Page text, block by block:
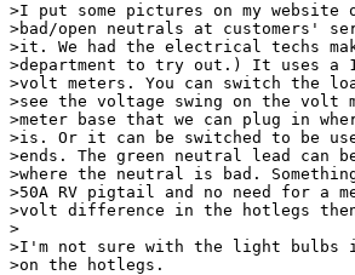
>I put some pictures on my website
>bad/open neutrals at customers'
>it. We had the electrical techs
>department to try out.) It uses a
>volt meters. You can switch the
>see the voltage swing on the volt
>meter base that we can plug in
>is. Or it can be switched to be
>ends. The green neutral lead can
>where the neutral is bad.
>50A RV pigtail and no need for a
>volt difference in the hotlegs
>
>I'm not sure with the light bulbs
>on the hotlegs.